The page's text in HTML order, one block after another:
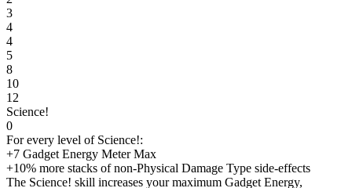
3
4
4
5
8
10
12
Science!
0
For every level of Science!:
+7 Gadget Energy Meter Max
+10% more stacks of non-Physical Damage Type side-effects
The Science! skill increases your maximum Gadget Energy,